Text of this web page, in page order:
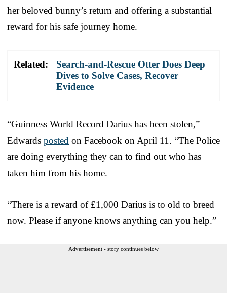
her beloved bunny’s return and offering a substantial
reward for his safe journey home.
Related:
Search-and-Rescue Otter Does Deep
Dives to Solve Cases, Recover
Evidence
“Guinness World Record Darius has been stolen,”
Edwards posted on Facebook on April 11. “The Police
are doing everything they can to find out who has
taken him from his home.
“There is a reward of £1,000 Darius is to old to breed
now. Please if anyone knows anything can you help.”
Advertisement - story continues below